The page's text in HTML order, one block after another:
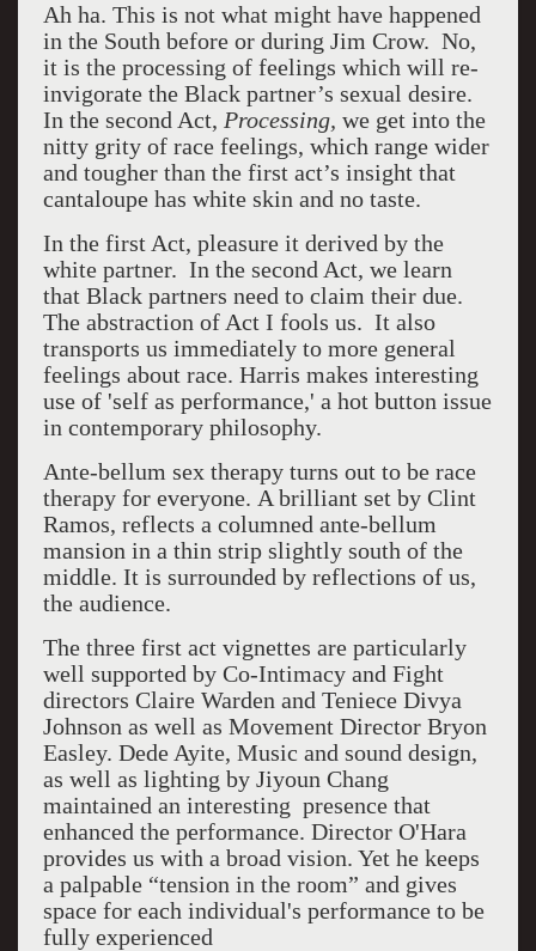
Ah ha. This is not what might have happened
in the South before or during Jim Crow. No,
it is the processing of feelings which will re-
invigorate the Black partner’s sexual desire.
In the second Act, Processing, we get into the
nitty grity of race feelings, which range wider
and tougher than the first act’s insight that
cantaloupe has white skin and no taste.
In the first Act, pleasure it derived by the
white partner. In the second Act, we learn
that Black partners need to claim their due.
The abstraction of Act I fools us. It also
transports us immediately to more general
feelings about race. Harris makes interesting
use of 'self as performance,' a hot button issue
in contemporary philosophy.
Ante-bellum sex therapy turns out to be race
therapy for everyone. A brilliant set by Clint
Ramos, reflects a columned ante-bellum
mansion in a thin strip slightly south of the
middle. It is surrounded by reflections of us,
the audience.
The three first act vignettes are particularly
well supported by Co-Intimacy and Fight
directors Claire Warden and Teniece Divya
Johnson as well as Movement Director Bryon
Easley. Dede Ayite, Music and sound design,
as well as lighting by Jiyoun Chang
maintained an interesting presence that
enhanced the performance. Director O'Hara
provides us with a broad vision. Yet he keeps
a palpable “tension in the room” and gives
space for each individual's performance to be
fully experienced